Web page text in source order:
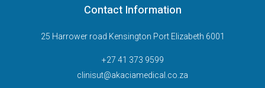
Contact Information
25 Harrower road Kensington Port Elizabeth 6001
+27 41 373 9599
clinisut@akaciamedical.co.za